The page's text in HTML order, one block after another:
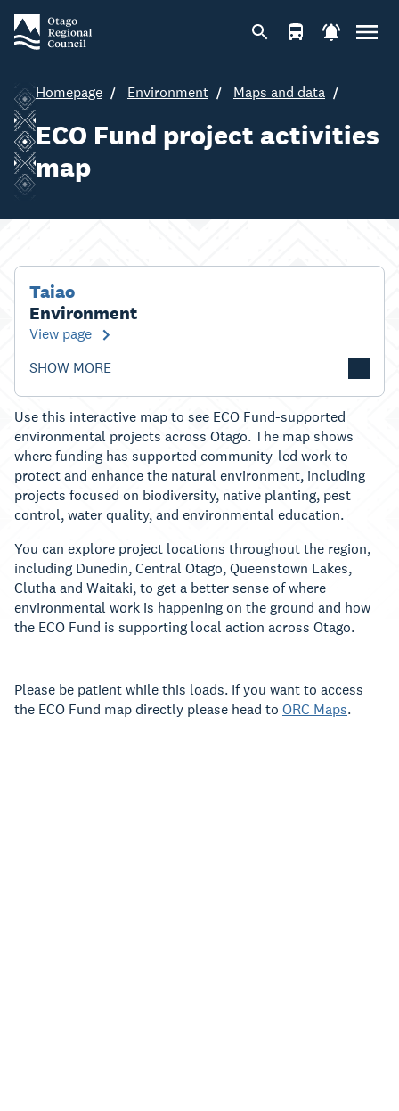
Homepage Environment Maps and data
ECO Fund project activities
map
Taiao
Environment
View page
SHOW MORE
Use this interactive map to see ECO Fund-supported
environmental projects across Otago. The map shows
where funding has supported community-led work to
protect and enhance the natural environment, including
projects focused on biodiversity, native planting, pest
control, water quality, and environmental education.
You can explore project locations throughout the region,
including Dunedin, Central Otago, Queenstown Lakes,
Clutha and Waitaki, to get a better sense of where
environmental work is happening on the ground and how
the ECO Fund is supporting local action across Otago.
Please be patient while this loads. If you want to access
the ECO Fund map directly please head to ORC Maps.